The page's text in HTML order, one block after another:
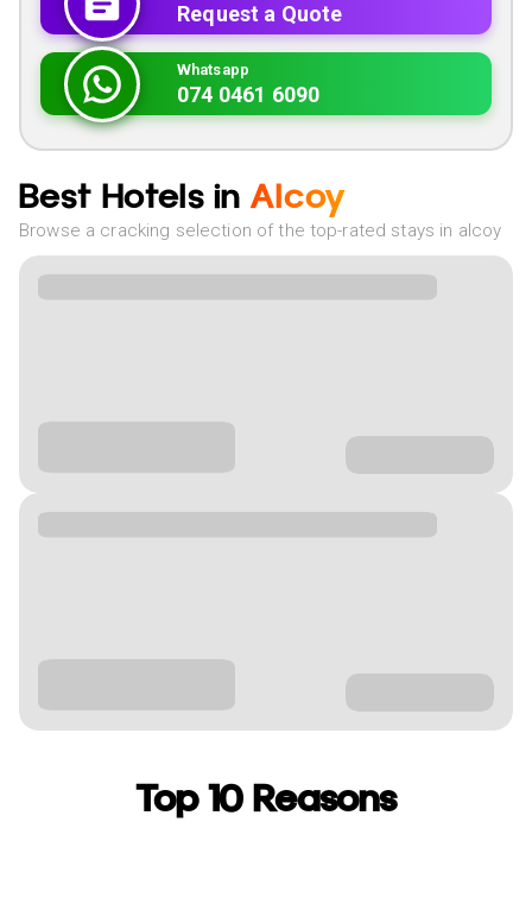
Request a Quote
Whatsapp
074 0461 6090
Best Hotels in Alcoy
Browse a cracking selection of the top-rated stays in alcoy
Top 10 Reasons